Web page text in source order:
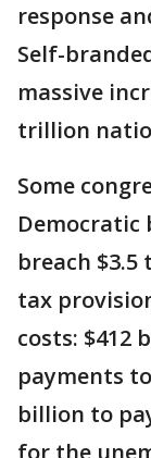
response
Self-
massive
trillion
Some
Democratic
breach
tax
costs: $412
payments
billion to